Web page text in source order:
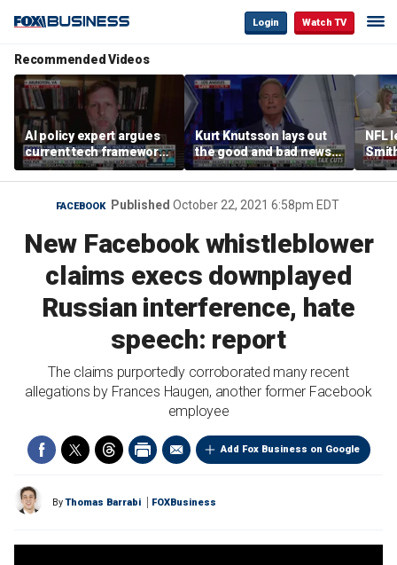
Login Watch TV
Recommended Videos
AI policy expert argues
current tech framework
is ‘not transparent’
Kurt Knutsson lays out
the good and bad news
about preparation for
cyberattacks
NFL
data
FACEBOOK Published October 22, 2021 6:58pm EDT
New Facebook whistleblower
claims execs downplayed
Russian interference, hate
speech: report
The claims purportedly corroborated many recent
allegations by Frances Haugen, another former Facebook
employee
Add Fox Business on Google
ByThomas Barrabi FOXBusiness